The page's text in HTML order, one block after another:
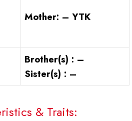
Mother: – YTK
Brother(s) : –
Sister(s) : –
& Traits: